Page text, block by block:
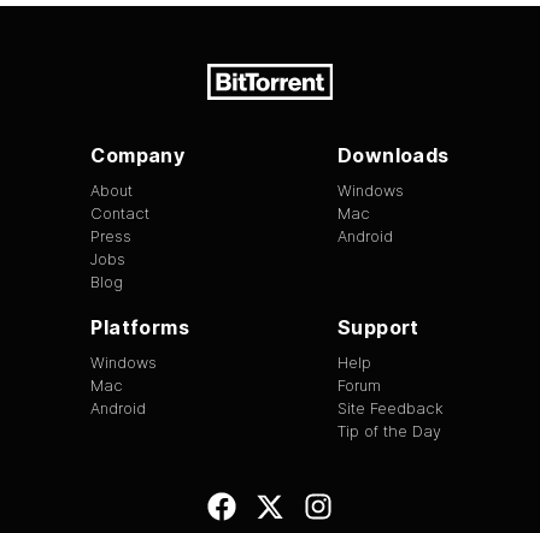
Company
About
Contact
Press
Jobs
Blog
Downloads
Windows
Mac
Android
Platforms
Windows
Mac
Android
Support
Help
Forum
Site Feedback
Tip of the Day